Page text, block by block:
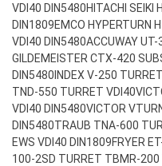
VDI40 DIN5480HITACHI SEIKI
DIN1809EMCO HYPERTURN
VDI40 DIN5480ACCUWAY
GILDEMEISTER CTX-420
DIN5480 INDEX V-250
TND-550 TURRET VDI40
VDI40 DIN5480VICTOR
DIN5480TRAUB TNA-600
EWS VDI40 DIN1809FRYER
100-2SD TURRET TBMR-200